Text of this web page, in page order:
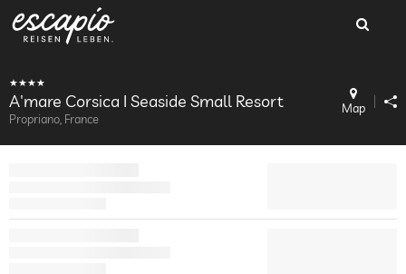
A'mare Corsica I Seaside Small Resort
Propriano, France
Map